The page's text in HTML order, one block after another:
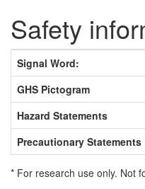
Safety
Signal Word:
GHS Pictogram
Hazard Statements
Precautionary Statements
* For research use only. Not